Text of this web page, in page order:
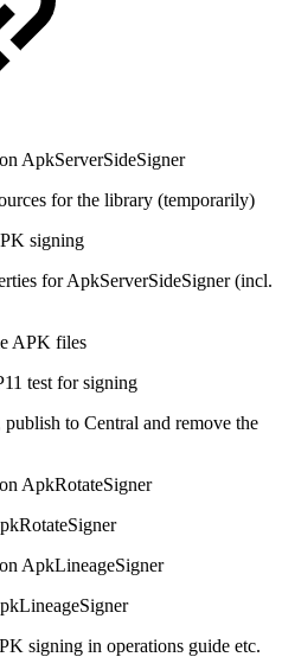
ApkServerSideSigner
for the library (temporarily)
signing
for ApkServerSideSigner (incl.
APK files
test for signing
to Central and remove the
ApkRotateSigner
ApkLineageSigner
signing in operations guide etc.